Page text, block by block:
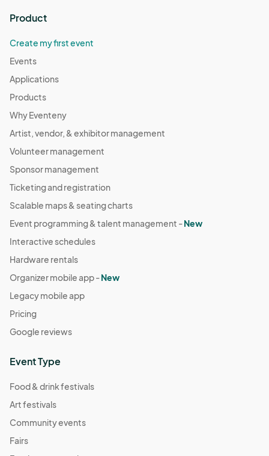
Product
Create my first event
Events
Applications
Products
Why Eventeny
Artist, vendor, & exhibitor management
Volunteer management
Sponsor management
Ticketing and registration
Scalable maps & seating charts
Event programming & talent management -New
Interactive schedules
Hardware rentals
Organizer mobile app -New
Legacy mobile app
Pricing
Google reviews
Event Type
Food & drink festivals
Art festivals
Community events
Fairs